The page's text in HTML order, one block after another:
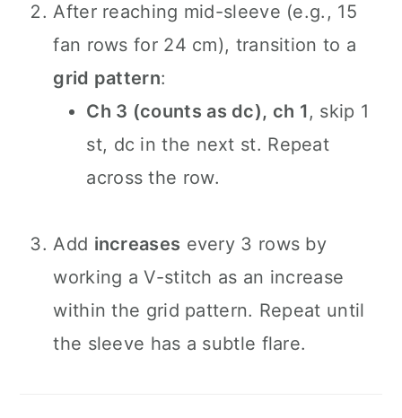
After reaching mid-sleeve (e.g., 15
fan rows for 24 cm), transition to a
grid pattern:
Ch 3 (counts as dc), ch 1, skip 1
st, dc in the next st. Repeat
across the row.
Add increases every 3 rows by
working a V-stitch as an increase
within the grid pattern. Repeat until
the sleeve has a subtle flare.